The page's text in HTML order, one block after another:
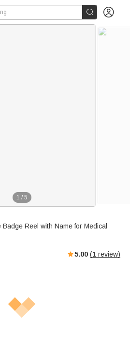
 
1 / 5
Reel with Name for Medical
5.00 (1 review)